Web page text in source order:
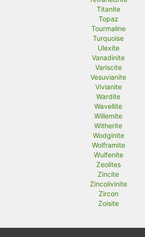
Titanite
Topaz
Tourmaline
Turquoise
Ulexite
Vanadinite
Variscite
Vesuvianite
Vivianite
Wardite
Wavellite
Willemite
Witherite
Wodginite
Wolframite
Wulfenite
Zeolites
Zincite
Zincolivinite
Zircon
Zoisite